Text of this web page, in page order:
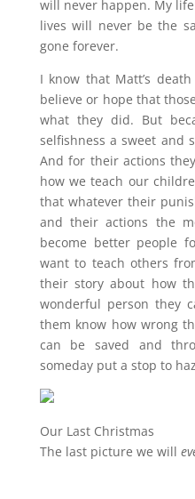
will never happen. My
lives will never be the
gone forever.
I know that Matt’s
believe or hope that
what they did. But
selfishness a sweet and
And for their actions
how we teach our
that whatever their
and their actions the
become better people
want to teach others
their story about how
wonderful person they
them know how wrong
can be saved and
someday put a stop to
Our Last Christmas
The last picture we will